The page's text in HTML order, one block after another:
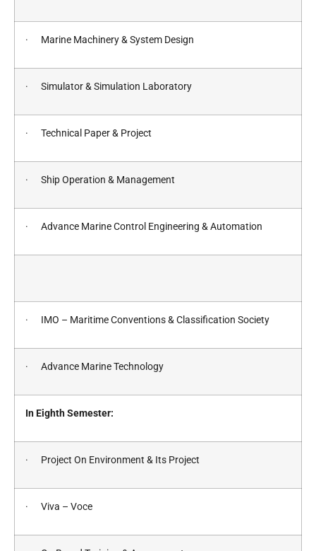
· Marine Machinery & System Design
· Simulator & Simulation Laboratory
· Technical Paper & Project
· Ship Operation & Management
· Advance Marine Control Engineering & Automation
· IMO – Maritime Conventions & Classification Society
· Advance Marine Technology
In Eighth Semester:
· Project On Environment & Its Project
· Viva – Voce